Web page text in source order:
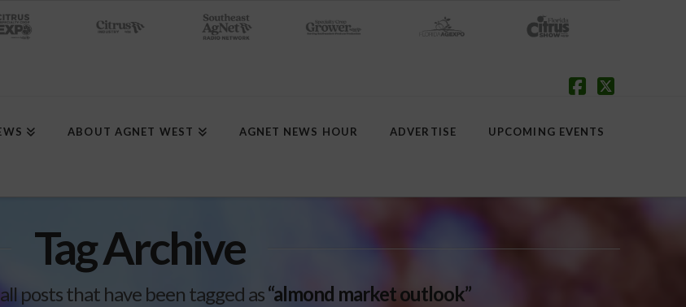
ABOUT AGNET WEST AGNET NEWS HOUR ADVERTISE UPCOMING EVENTS
Tag Archive
posts that have been tagged as“almond market outlook”